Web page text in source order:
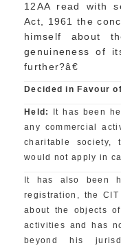
12AA read with
Act, 1961 the
himself about
genuineness of
further?â€
Decided in Favour
Held:
It has been
any commercial
charitable society,
would not apply in
It has also been
registration, the
about the objects
activities and has
beyond his